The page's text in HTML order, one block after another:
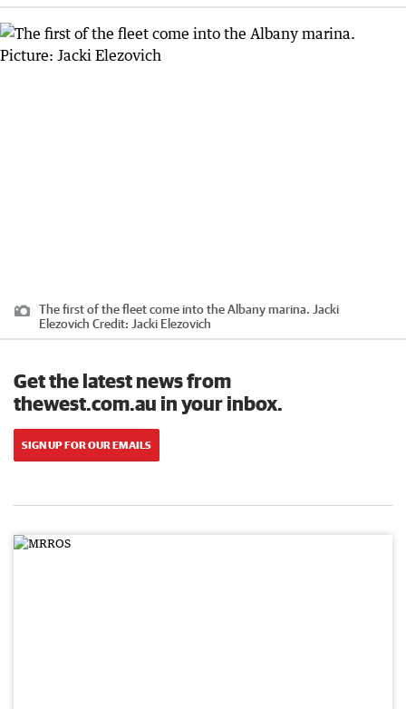
The first of the fleet come into the Albany marina. Jacki
Elezovich Credit: Jacki Elezovich
Get the latest news from
thewest.com.au in your inbox.
SIGN UP FOR OUR EMAILS